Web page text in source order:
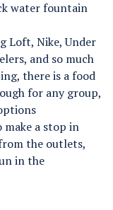
Loft, Nike, Under
and so much
there is a food
for any group,
a stop in
the outlets,
in the